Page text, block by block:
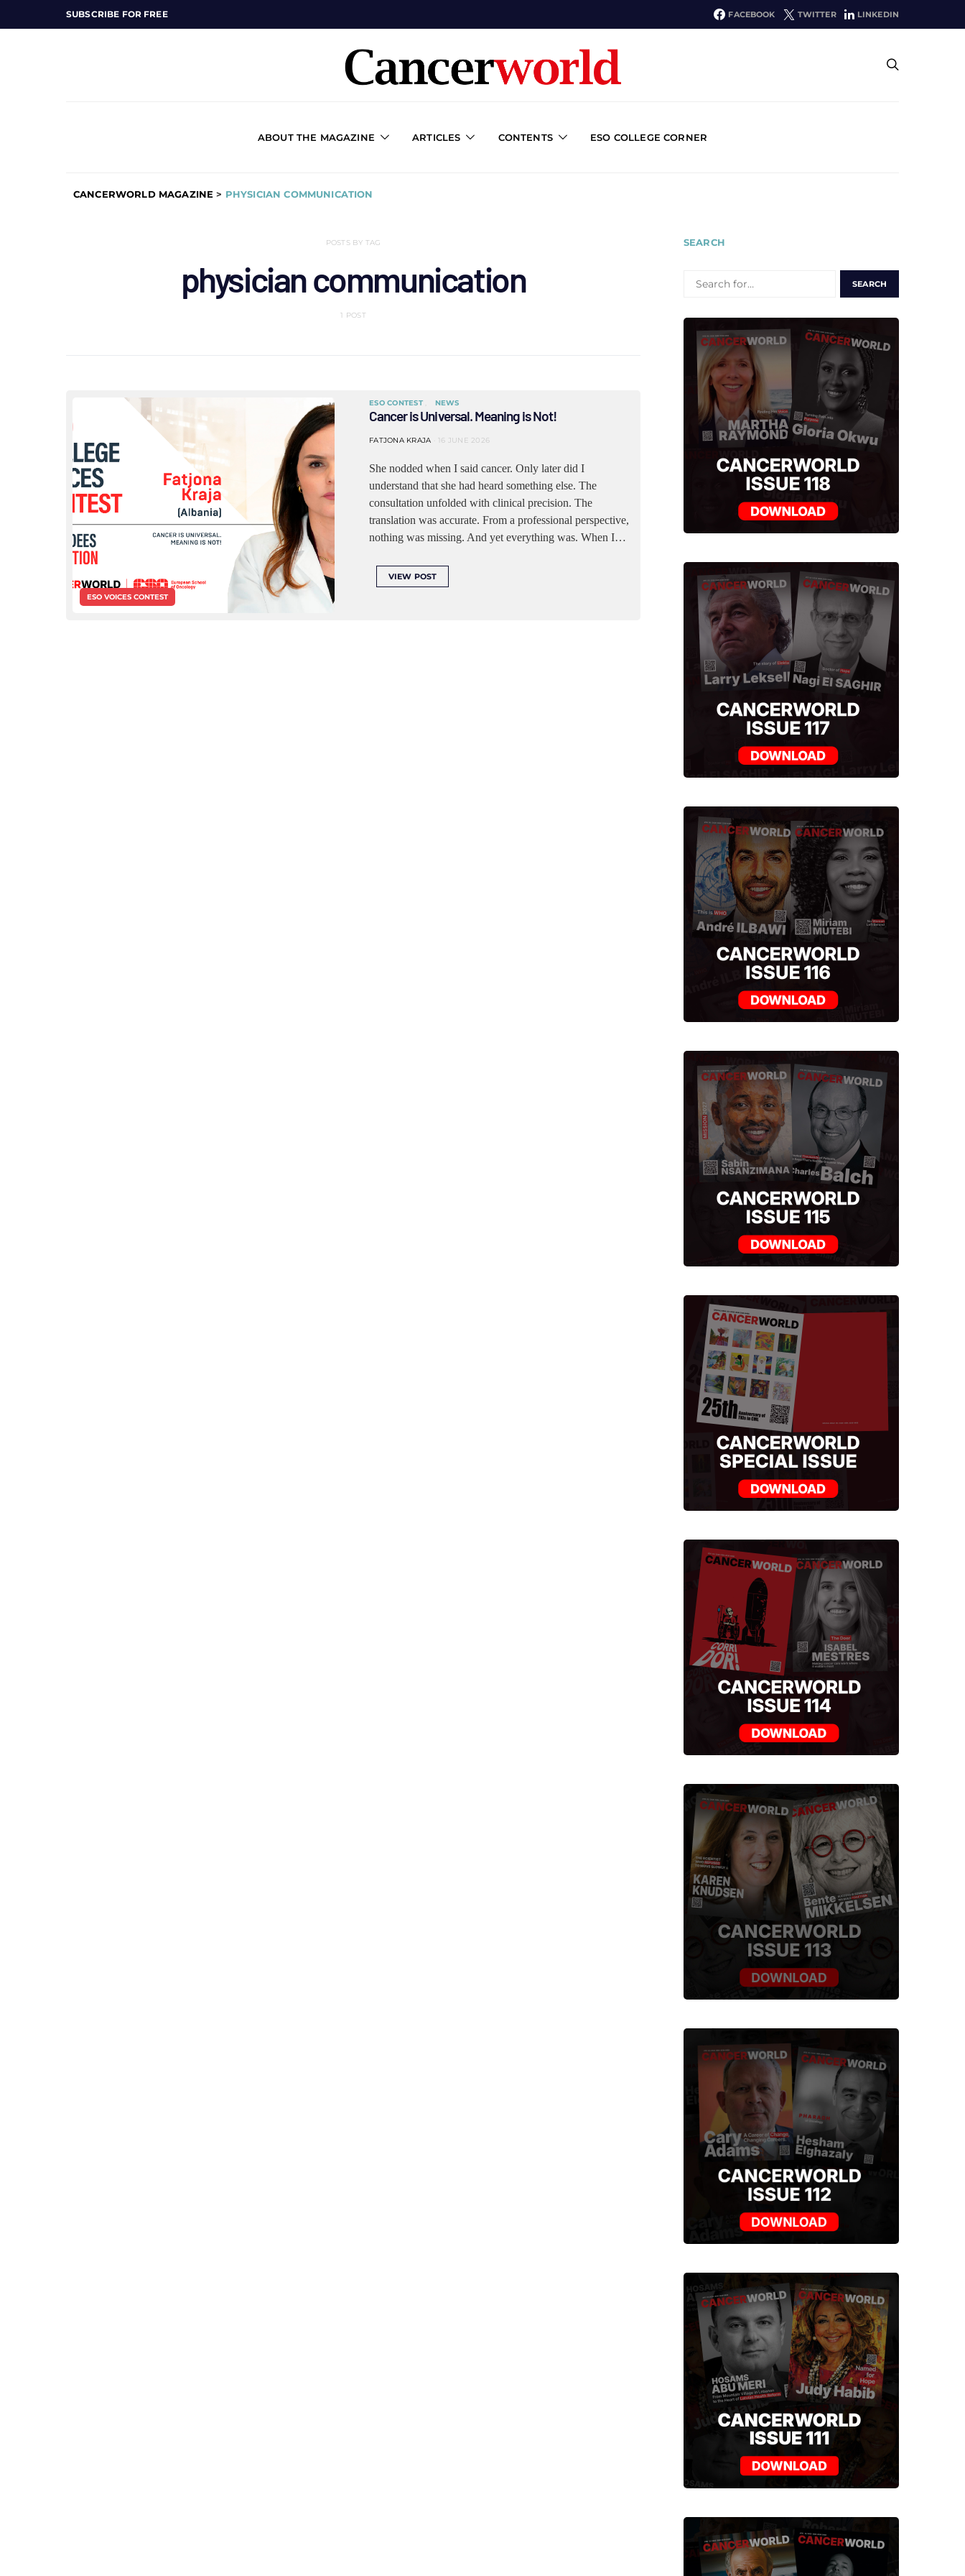
SUBSCRIBE FOR FREE FACEBOOK TWITTER LINKEDIN
ABOUT THE MAGAZINE ARTICLES CONTENTS ESO COLLEGE CORNER
CANCERWORLD MAGAZINE > PHYSICIAN COMMUNICATION
POSTS BY TAG
physician communication
1 POST
ESO VOICES CONTEST
ESO CONTEST NEWS
Cancer is Universal. Meaning is Not!
FATJONA KRAJA 16 JUNE 2026
She nodded when I said cancer. Only later did I
understand that she had heard something else. The
consultation unfolded with clinical precision. The
translation was accurate. From a professional perspective,
nothing was missing. And yet everything was. When I…
VIEW POST
SEARCH
FOR: